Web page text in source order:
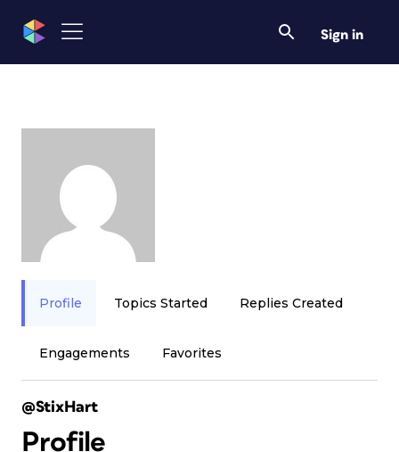
Sign in
Profile Topics Started Replies Created
Engagements Favorites
@StixHart
Profile